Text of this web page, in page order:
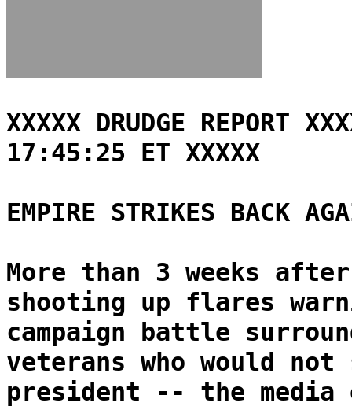
XXXXX DRUDGE REPORT
17:45:25 ET XXXXX
EMPIRE STRIKES BACK
More than 3 weeks after
shooting up flares
campaign battle
veterans who would
president -- the media